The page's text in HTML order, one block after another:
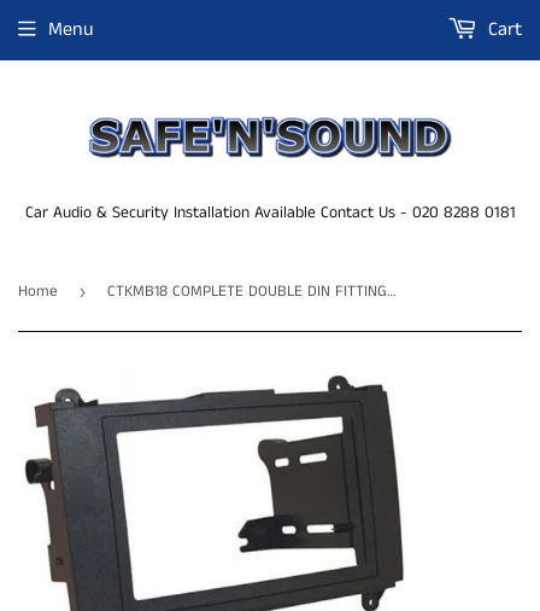
Car Audio & Security Installation Available Contact Us - 020 8288 0181
Menu Cart
Home › CTKMB18 COMPLETE DOUBLE DIN FITTING KIT MERCEDES SPRINTER 2007 - 2010